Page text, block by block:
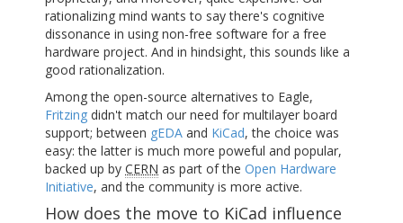
rationalizing mind wants to say there's cognitive
dissonance in using non-free software for a free
hardware project. And in hindsight, this sounds like a
good rationalization.
Among the open-source alternatives to Eagle,
Fritzing didn't match our need for multilayer board
support; between gEDA and KiCad, the choice was
easy: the latter is much more poweful and popular,
backed up by CERN as part of the Open Hardware
Initiative, and the community is more active.
How does the move to KiCad influence